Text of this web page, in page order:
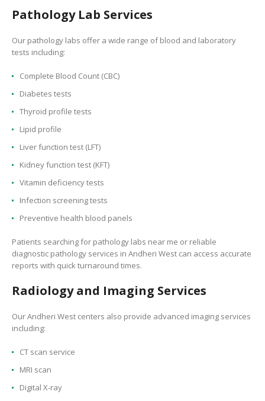
Pathology Lab Services
Our pathology labs offer a wide range of blood and laboratory
tests including:
Complete Blood Count (CBC)
Diabetes tests
Thyroid profile tests
Lipid profile
Liver function test (LFT)
Kidney function test (KFT)
Vitamin deficiency tests
Infection screening tests
Preventive health blood panels
Patients searching for pathology labs near me or reliable
diagnostic pathology services in Andheri West can access accurate
reports with quick turnaround times.
Radiology and Imaging Services
Our Andheri West centers also provide advanced imaging services
including:
CT scan service
MRI scan
Digital X-ray